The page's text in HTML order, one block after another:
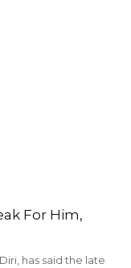
For Him,
has said the late